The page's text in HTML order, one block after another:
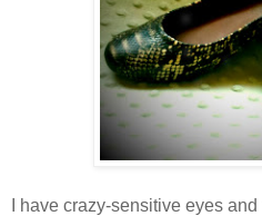
I have crazy-sensitive eyes